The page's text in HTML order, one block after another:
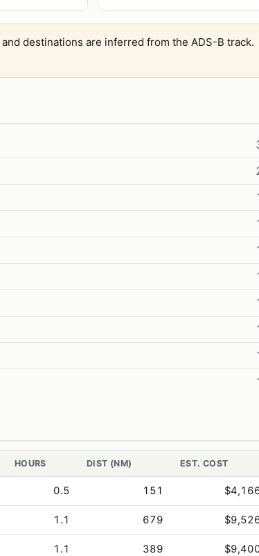
destinations are inferred from the ADS-B track.
HOURS DIST (NM) EST. COST
0.5 151
1.1 679
1.1 389